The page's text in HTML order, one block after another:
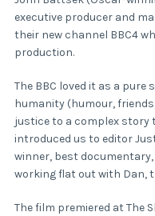
executive producer and
their new channel BBC4
production.
The BBC loved it as a
humanity (humour,
justice to a complex story
introduced us to editor
winner, best documentary,
working flat out with Dan,
The film premiered at The